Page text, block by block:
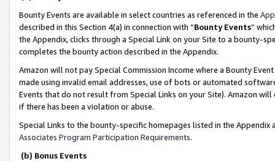
Bounty Events are available in select countries as referenced in the
described in this Section 4(a) in connection with “Bounty Events”
the Appendix, clicks through a Special Link on your Site to a bounty-
completes the bounty action described in the Appendix.
Amazon will not pay Special Commission Income where a Bounty
made using invalid email addresses, use of bots or automated
Events that do not result from Special Links on your Site). Amazon
if there has been a violation or abuse.
Special Links to the bounty-specific homepages listed in the
Associates Program Participation Requirements.
(b) Bonus Events